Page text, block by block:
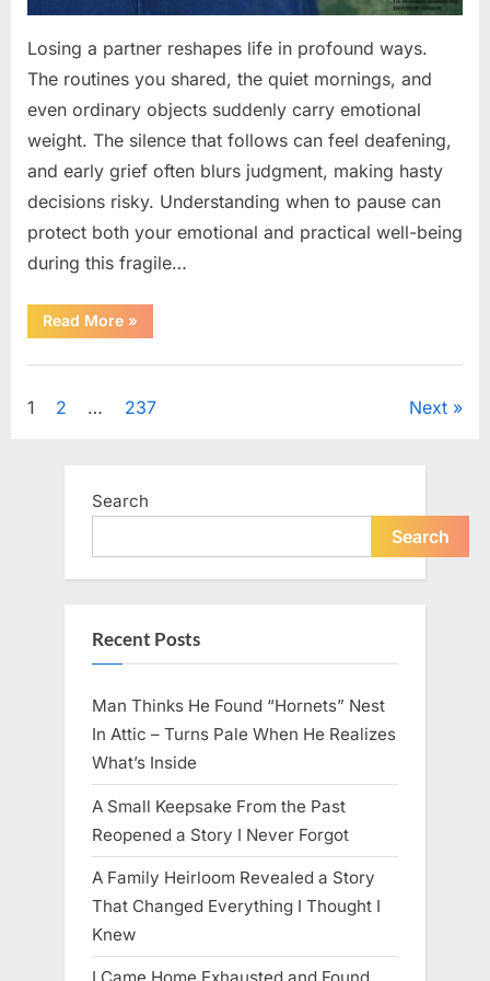
Losing a partner reshapes life in profound ways.
The routines you shared, the quiet mornings, and
even ordinary objects suddenly carry emotional
weight. The silence that follows can feel deafening,
and early grief often blurs judgment, making hasty
decisions risky. Understanding when to pause can
protect both your emotional and practical well-being
during this fragile…
Read More“If
your
passes
first
—
live
peacefully
60.”
»
Posts
1 2 … 237 Next
Search
Search
Recent Posts
Man Thinks He Found “Hornets” Nest
In Attic – Turns Pale When He Realizes
What’s Inside
A Small Keepsake From the Past
Reopened a Story I Never Forgot
A Family Heirloom Revealed a Story
That Changed Everything I Thought I
Knew